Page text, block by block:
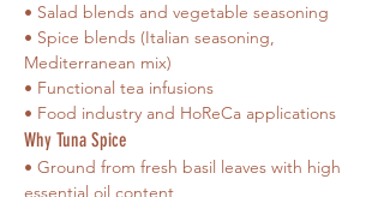
• Salad blends and vegetable seasoning
• Spice blends (Italian seasoning,
Mediterranean mix)
• Functional tea infusions
• Food industry and HoReCa applications
Why Tuna Spice
• Ground from fresh basil leaves with high
essential oil content